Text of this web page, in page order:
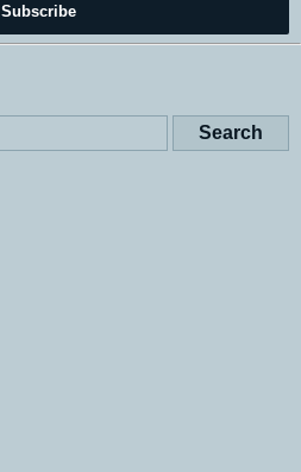
Subscribe